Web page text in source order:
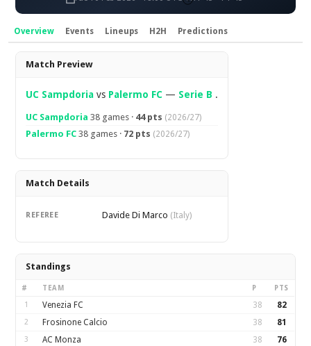
Overview Events Lineups H2H Predictions
Overview
Match Preview
UC Sampdoria vs Palermo FC — Serie B .
UC Sampdoria 38 games · 44 pts (2026/27)
Palermo FC 38 games · 72 pts (2026/27)
Match Details
REFEREE Davide Di Marco (Italy)
Standings
# TEAM P PTS
1 Venezia FC 38 82
2 Frosinone Calcio 38 81
3 AC Monza 38 76